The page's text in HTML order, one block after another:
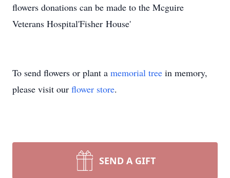
flowers donations can be made to the Mcguire
Veterans Hospital'Fisher House'
To send flowers or plant a memorial tree in memory,
please visit our flower store.
SEND A GIFT